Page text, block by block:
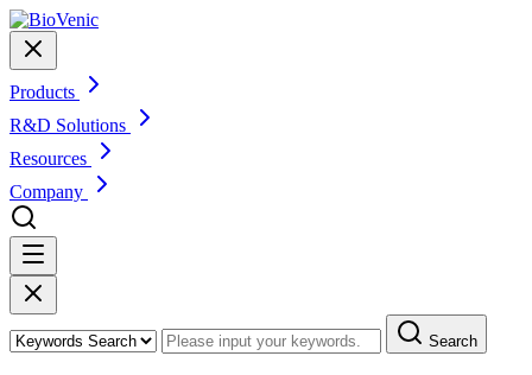
Products
R&D Solutions
Resources
Company
Search